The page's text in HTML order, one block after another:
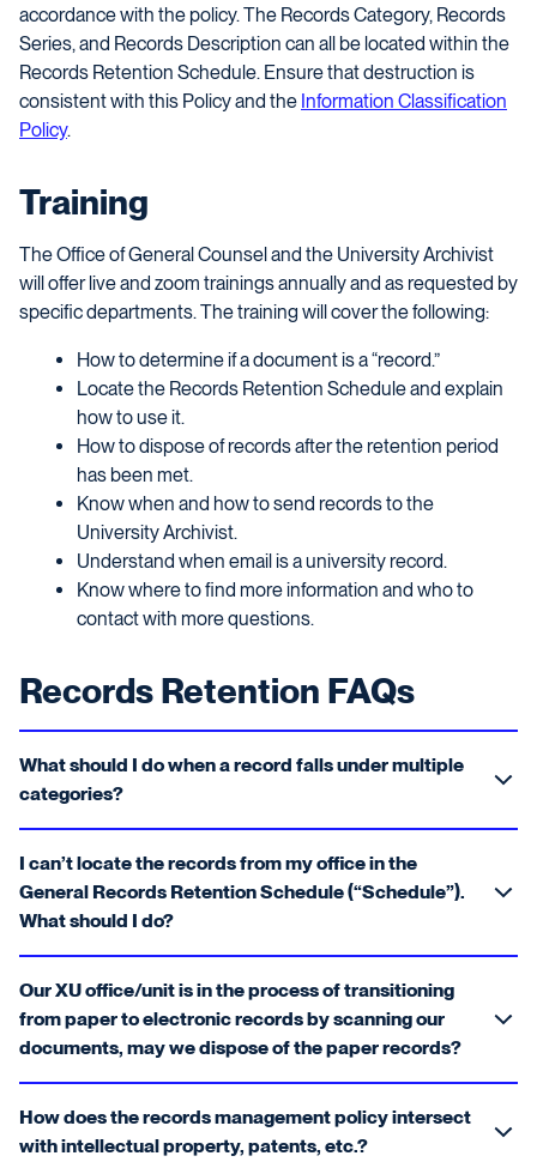
accordance with the policy. The Records Category, Records
Series, and Records Description can all be located within the
Records Retention Schedule. Ensure that destruction is
consistent with this Policy and the Information Classification
Policy.
Training
The Office of General Counsel and the University Archivist
will offer live and zoom trainings annually and as requested by
specific departments. The training will cover the following:
How to determine if a document is a “record.”
Locate the Records Retention Schedule and explain
how to use it.
How to dispose of records after the retention period
has been met.
Know when and how to send records to the
University Archivist.
Understand when email is a university record.
Know where to find more information and who to
contact with more questions.
Records Retention FAQs
What should I do when a record falls under multiple
categories?
I can’t locate the records from my office in the
General Records Retention Schedule (“Schedule”).
What should I do?
Our XU office/unit is in the process of transitioning
from paper to electronic records by scanning our
documents, may we dispose of the paper records?
How does the records management policy intersect
with intellectual property, patents, etc.?